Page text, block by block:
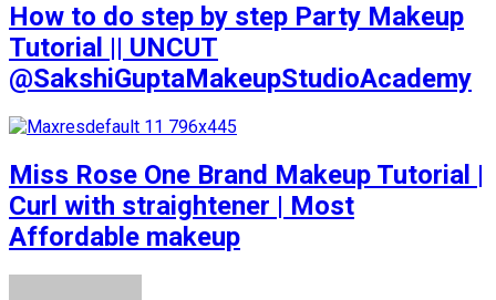
How to do step by step Party Makeup
Tutorial || UNCUT
@SakshiGuptaMakeupStudioAcademy
Miss Rose One Brand Makeup Tutorial |
Curl with straightener | Most
Affordable makeup